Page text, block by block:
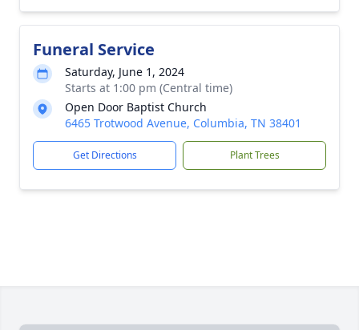
Funeral Service
Saturday, June 1, 2024
Starts at 1:00 pm (Central time)
Open Door Baptist Church
6465 Trotwood Avenue, Columbia, TN 38401
Get Directions Plant Trees